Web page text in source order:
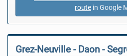
route in Google
Grez-Neuville - Daon -